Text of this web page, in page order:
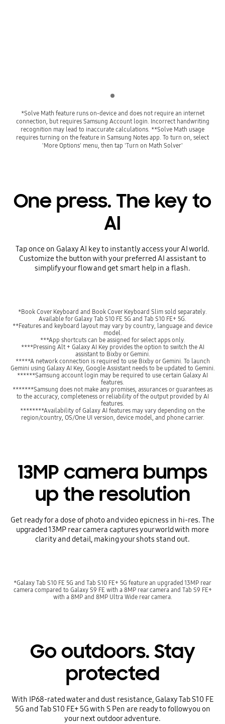
*Solve Math feature runs on-device and does not require an internet
connection, but requires Samsung Account login. Incorrect handwriting
recognition may lead to inaccurate calculations. **Solve Math usage
requires turning on the feature in Samsung Notes app. To turn on, select
'More Options' menu, then tap 'Turn on Math Solver'
One press. The key to
AI
Tap once on Galaxy AI key to instantly access your AI world.
Customize the button with your preferred AI assistant to
simplify your flow and get smart help in a flash.
*Book Cover Keyboard and Book Cover Keyboard Slim sold separately.
Available for Galaxy Tab S10 FE 5G and Tab S10 FE+ 5G.
**Features and keyboard layout may vary by country, language and device
model.
***App shortcuts can be assigned for select apps only.
****Pressing Alt + Galaxy AI Key provides the option to switch the AI
assistant to Bixby or Gemini.
*****A network connection is required to use Bixby or Gemini. To launch
Gemini using Galaxy AI Key, Google Assistant needs to be updated to Gemini.
******Samsung account login may be required to use certain Galaxy AI
features.
*******Samsung does not make any promises, assurances or guarantees as
to the accuracy, completeness or reliability of the output provided by AI
features.
********Availability of Galaxy AI features may vary depending on the
region/country, OS/One UI version, device model, and phone carrier.
13MP camera bumps
up the resolution
Get ready for a dose of photo and video epicness in hi-res. The
upgraded 13MP rear camera captures your world with more
clarity and detail, making your shots stand out.
*Galaxy Tab S10 FE 5G and Tab S10 FE+ 5G feature an upgraded 13MP rear
camera compared to Galaxy S9 FE with a 8MP rear camera and Tab S9 FE+
with a 8MP and 8MP Ultra Wide rear camera.
Go outdoors. Stay
protected
With IP68-rated water and dust resistance, Galaxy Tab S10 FE
5G and Tab S10 FE+ 5G with S Pen are ready to follow you on
your next outdoor adventure.